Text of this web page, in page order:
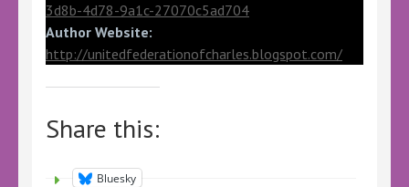
3d8b-4d78-9a1c-27070c5ad704
Author Website:
http://unitedfederationofcharles.blogspot.com/
Share this:
Bluesky